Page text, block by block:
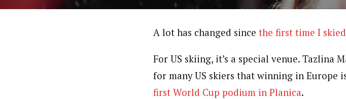
A lot has changed since the first time I
For US skiing, it’s a special venue. Tazlina
for many US skiers that winning in Europe
first World Cup podium in Planica.